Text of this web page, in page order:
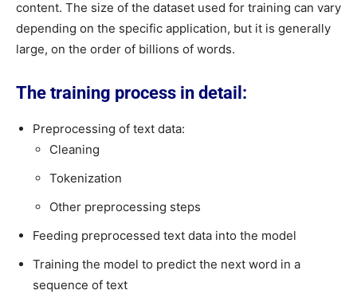
content. The size of the dataset used for training can vary
depending on the specific application, but it is generally
large, on the order of billions of words.
The training process in detail:
Preprocessing of text data:
Cleaning
Tokenization
Other preprocessing steps
Feeding preprocessed text data into the model
Training the model to predict the next word in a
sequence of text